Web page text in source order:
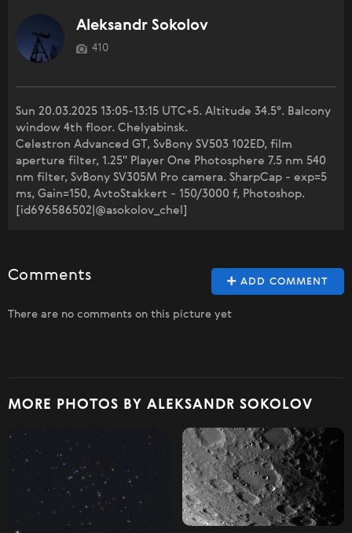
Aleksandr Sokolov
410
Sun 20.03.2025 13:05-13:15 UTC+5. Altitude 34.5°. Balcony
window 4th floor. Chelyabinsk.
Celestron Advanced GT, SvBony SV503 102ED, film
aperture filter, 1.25" Player One Photosphere 7.5 nm 540
nm filter, SvBony SV305M Pro camera. SharpCap - exp=5
ms, Gain=150, AvtoStakkert - 150/3000 f, Photoshop.
[id696586502|@asokolov_chel]
ADD COMMENT
Comments
There are no comments on this picture yet
MORE PHOTOS BY ALEKSANDR SOKOLOV